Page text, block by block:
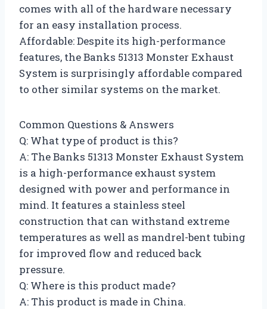
comes with all of the hardware necessary
for an easy installation process.
Affordable: Despite its high-performance
features, the Banks 51313 Monster Exhaust
System is surprisingly affordable compared
to other similar systems on the market.
Common Questions & Answers
Q: What type of product is this?
A: The Banks 51313 Monster Exhaust System
is a high-performance exhaust system
designed with power and performance in
mind. It features a stainless steel
construction that can withstand extreme
temperatures as well as mandrel-bent tubing
for improved flow and reduced back
pressure.
Q: Where is this product made?
A: This product is made in China.